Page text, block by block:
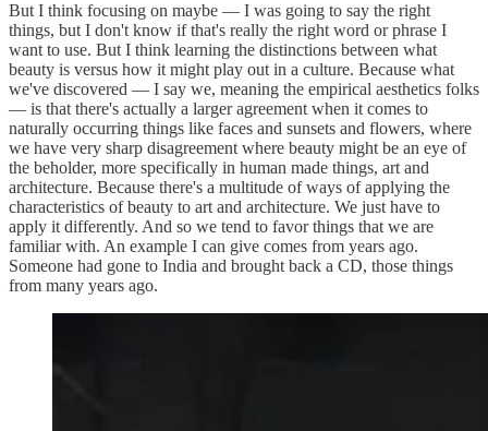
But I think focusing on maybe — I was going to say the right
things, but I don't know if that's really the right word or phrase I
want to use. But I think learning the distinctions between what
beauty is versus how it might play out in a culture. Because what
we've discovered — I say we, meaning the empirical aesthetics folks
— is that there's actually a larger agreement when it comes to
naturally occurring things like faces and sunsets and flowers, where
we have very sharp disagreement where beauty might be an eye of
the beholder, more specifically in human made things, art and
architecture. Because there's a multitude of ways of applying the
characteristics of beauty to art and architecture. We just have to
apply it differently. And so we tend to favor things that we are
familiar with. An example I can give comes from years ago.
Someone had gone to India and brought back a CD, those things
from many years ago.